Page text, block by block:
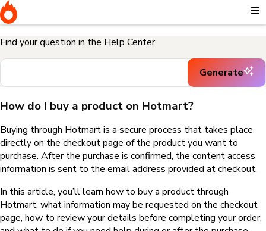
Home
How do I buy a product on
Hotmart?
Find your question in the Help Center
Generate
How do I buy a product on Hotmart?
Buying through Hotmart is a secure process that takes place
directly on the checkout page of the product you want to
purchase. After the purchase is confirmed, the content access
information is sent to the email address provided at checkout.
In this article, you’ll learn how to buy a product through
Hotmart, what information may be requested on the checkout
page, how to review your details before completing your order,